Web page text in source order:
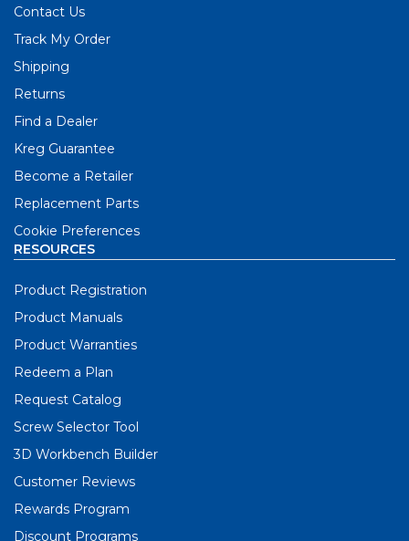
Contact Us
Track My Order
Shipping
Returns
Find a Dealer
Kreg Guarantee
Become a Retailer
Replacement Parts
Cookie Preferences
RESOURCES
Product Registration
Product Manuals
Product Warranties
Redeem a Plan
Request Catalog
Screw Selector Tool
3D Workbench Builder
Customer Reviews
Rewards Program
Discount Programs